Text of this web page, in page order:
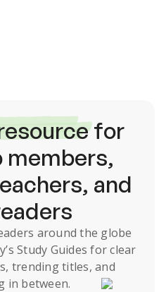
for
members,
and
around the globe
Study Guides for clear
trending titles, and
in between.